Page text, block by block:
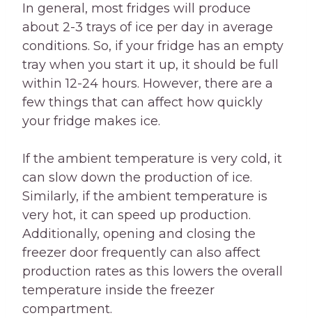
In general, most fridges will produce
about 2-3 trays of ice per day in average
conditions. So, if your fridge has an empty
tray when you start it up, it should be full
within 12-24 hours. However, there are a
few things that can affect how quickly
your fridge makes ice.
If the ambient temperature is very cold, it
can slow down the production of ice.
Similarly, if the ambient temperature is
very hot, it can speed up production.
Additionally, opening and closing the
freezer door frequently can also affect
production rates as this lowers the overall
temperature inside the freezer
compartment.